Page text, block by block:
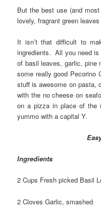
But the best use (and
lovely, fragrant green
It isn’t that difficult to
ingredients. All you need is
of basil leaves, garlic, pine
some really good
stuff is awesome on pasta,
with the no cheese on
on a pizza in place of the
yummo with a capital Y.
Ingredients
2 Cups Fresh picked Basil
2 Cloves Garlic, smashed